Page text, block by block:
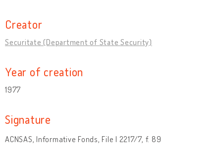
Creator
Securitate (Department of State Security)
Year of creation
1977
Signature
ACNSAS, Informative Fonds, File I 2217/7, f. 89